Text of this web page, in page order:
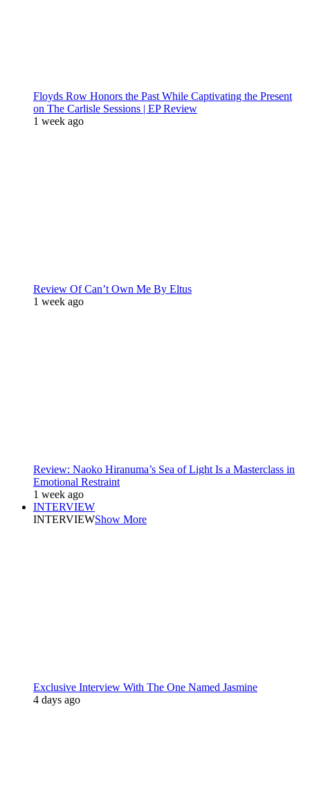
Floyds Row Honors the Past While Captivating the Present
on The Carlisle Sessions | EP Review
1 week ago
Review Of Can’t Own Me By Eltus
1 week ago
Review: Naoko Hiranuma’s Sea of Light Is a Masterclass in
Emotional Restraint
1 week ago
INTERVIEW
INTERVIEWShow More
Exclusive Interview With The One Named Jasmine
4 days ago